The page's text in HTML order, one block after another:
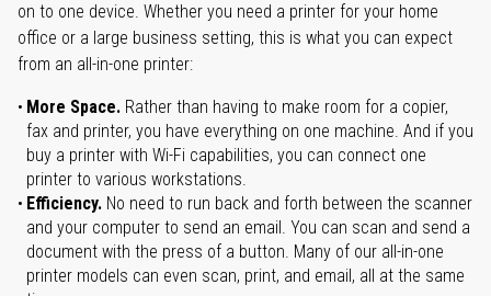
on to one device. Whether you need a printer for your home
office or a large business setting, this is what you can expect
from an all-in-one printer:
More Space. Rather than having to make room for a copier,
fax and printer, you have everything on one machine. And if you
buy a printer with Wi-Fi capabilities, you can connect one
printer to various workstations.
Efficiency. No need to run back and forth between the scanner
and your computer to send an email. You can scan and send a
document with the press of a button. Many of our all-in-one
printer models can even scan, print, and email, all at the same